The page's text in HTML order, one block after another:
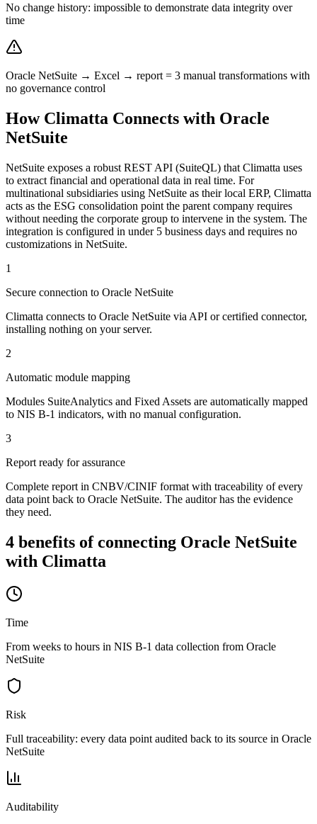
No change history: impossible to demonstrate data integrity over
time
Oracle NetSuite → Excel → report = 3 manual transformations with
no governance control
How Climatta Connects with Oracle
NetSuite
NetSuite exposes a robust REST API (SuiteQL) that Climatta uses
to extract financial and operational data in real time. For
multinational subsidiaries using NetSuite as their local ERP, Climatta
acts as the ESG consolidation point the parent company requires
without needing the corporate group to intervene in the system. The
integration is configured in under 5 business days and requires no
customizations in NetSuite.
1
Secure connection to Oracle NetSuite
Climatta connects to Oracle NetSuite via API or certified connector,
installing nothing on your server.
2
Automatic module mapping
Modules SuiteAnalytics and Fixed Assets are automatically mapped
to NIS B-1 indicators, with no manual configuration.
3
Report ready for assurance
Complete report in CNBV/CINIF format with traceability of every
data point back to Oracle NetSuite. The auditor has the evidence
they need.
4 benefits of connecting Oracle NetSuite
with Climatta
Time
From weeks to hours in NIS B-1 data collection from Oracle
NetSuite
Risk
Full traceability: every data point audited back to its source in Oracle
NetSuite
Auditability